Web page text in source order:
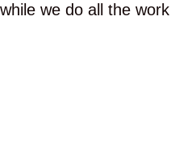
we do all the work